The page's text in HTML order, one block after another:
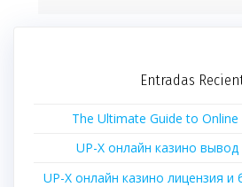
Entradas
The Ultimate Guide to
UP-X онлайн казино вывод
UP-X онлайн казино лицензия и